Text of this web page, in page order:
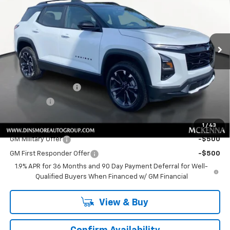
1 / 43
3GNAXTEG7TL483752 Stock: C260196Model:
In Stock Ext.
MSRP: $39,860
Price
$39,860
Documentation Fee
+$200
$40,060
Add. Offers you may Qualify For:
GM Military Offer -$500
GM First Responder Offer
-$500
1.9% APR for 36 Months and 90 Day Payment Deferral for Well-
Qualified Buyers When Financed w/ GM Financial
View & Buy